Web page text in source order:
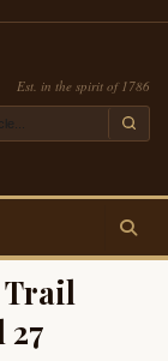
Est. in the spirit of 1786
27